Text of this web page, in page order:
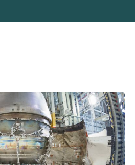
aviation fuel in next-